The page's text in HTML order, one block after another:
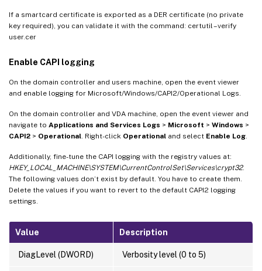
If a smartcard certificate is exported as a DER certificate (no private
key required), you can validate it with the command: certutil –verify
user.cer
Enable CAPI logging
On the domain controller and users machine, open the event viewer
and enable logging for Microsoft/Windows/CAPI2/Operational Logs.
On the domain controller and VDA machine, open the event viewer and
navigate to Applications and Services Logs > Microsoft > Windows >
CAPI2 > Operational . Right-click Operational and select Enable Log
Additionally, fine-tune the CAPI logging with the registry values at:
HKEY_LOCAL_MACHINE\SYSTEM\CurrentControlSet\Services\crypt32.
The following values don’t exist by default. You have to create them.
Delete the values if you want to revert to the default CAPI2 logging
settings.
Value Description
DiagLevel (DWORD) Verbosity level (0 to 5)